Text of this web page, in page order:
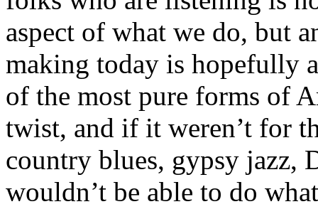
aspect of what we do, but
making today is hopefully
of the most pure forms of
twist, and if it weren’t for
country blues, gypsy jazz,
wouldn’t be able to do